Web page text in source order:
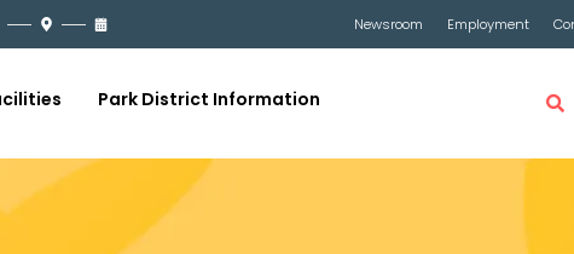
Newsroom Employment
Park District Information